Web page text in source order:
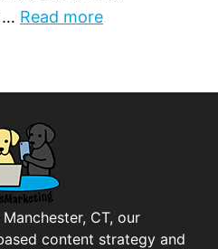
… Read more
CT, our
content strategy and